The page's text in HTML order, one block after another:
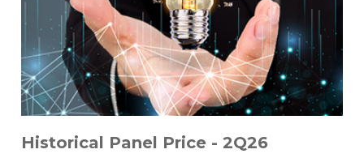
Historical Panel Price - 2Q26